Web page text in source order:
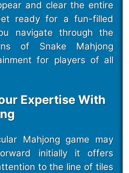
and clear the entire
ready for a fun-filled
navigate through the
of Snake Mahjong
for players of all
Expertise With
Mahjong game may
initially it offers
to the line of tiles